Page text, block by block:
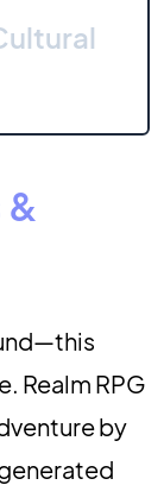
Realm RPG
by